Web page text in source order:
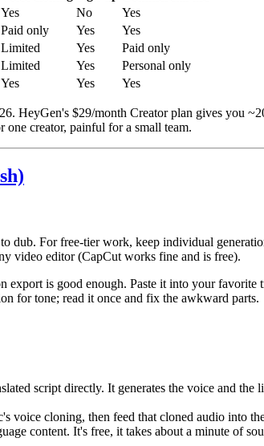
Yes No
Yes
Paid only Yes
Yes
Limited Yes
Paid only
Limited Yes
Personal only
Yes Yes Yes
HeyGen's $29/month Creator plan gives you
creator, painful for a small team.
dub. For free-tier work, keep individual
video editor (CapCut works fine and is free).
is good enough. Paste it into your
for tone; read it once and fix the awkward parts.
script directly. It generates the voice and
voice cloning, then feed that cloned audio into
content. It's free, it takes about a minute of